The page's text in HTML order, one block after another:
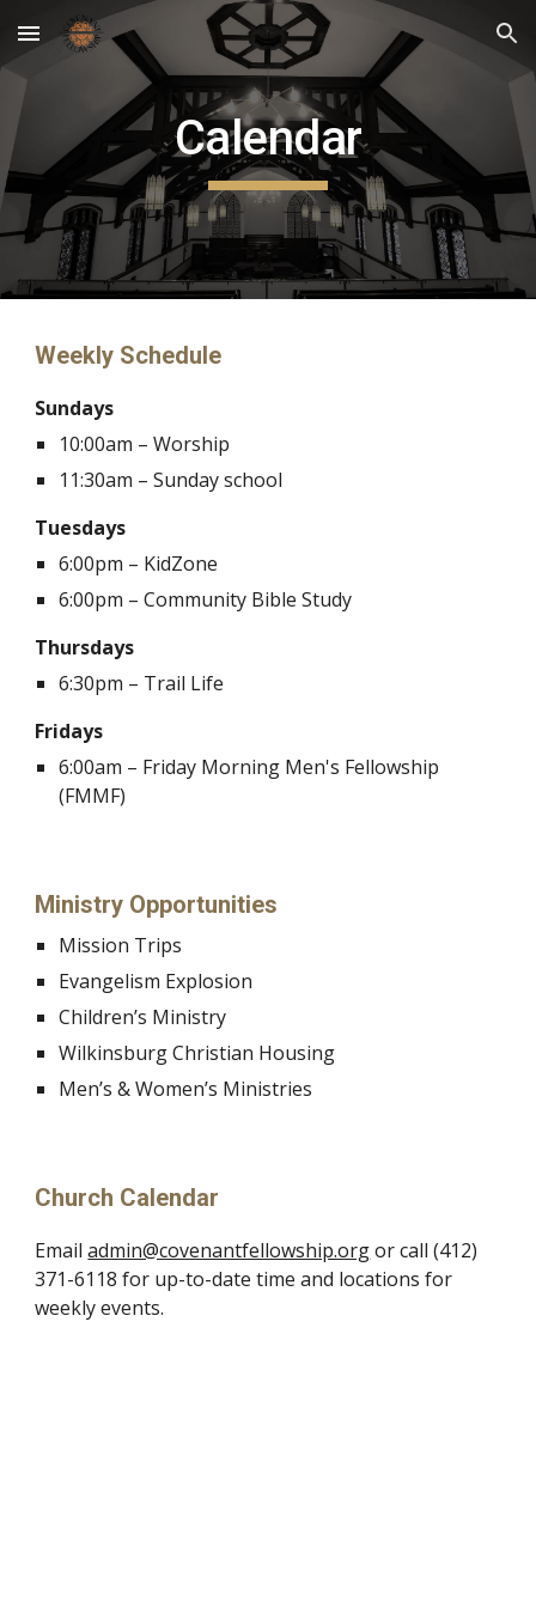
Skip to main content Skip to navigation
Calendar
Weekly Schedule
Sundays
10:00am – Worship
11:30am – Sunday school
Tuesdays
6:00pm – KidZone
6:00pm – Community Bible Study
Thursdays
6:30pm – Trail Life
Fridays
6:00am – Friday Morning Men's Fellowship
(FMMF)
Ministry Opportunities
Mission Trips
Evangelism Explosion
Children’s Ministry
Wilkinsburg Christian Housing
Men’s & Women’s Ministries
Church Calendar
Emailadmin@covenantfellowship.orgor call (412)
371-6118 for up-to-date time and locations for
weekly events.